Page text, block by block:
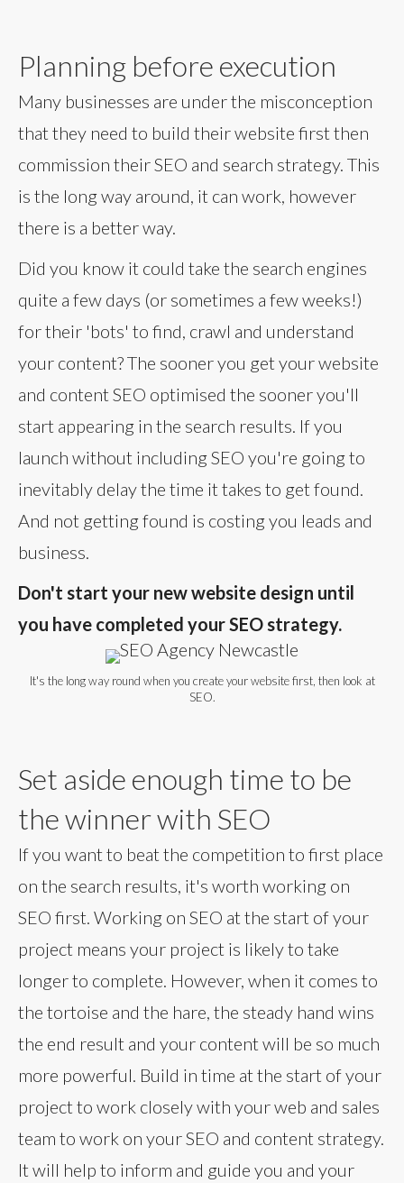
Planning before execution
Many businesses are under the misconception
that they need to build their website first then
commission their SEO and search strategy. This
is the long way around, it can work, however
there is a better way.
Did you know it could take the search engines
quite a few days (or sometimes a few weeks!)
for their 'bots' to find, crawl and understand
your content? The sooner you get your website
and content SEO optimised the sooner you'll
start appearing in the search results. If you
launch without including SEO you're going to
inevitably delay the time it takes to get found.
And not getting found is costing you leads and
business.
Don't start your new website design until
you have completed your SEO strategy.
It's the long way round when you create your website first, then look at
SEO.
Set aside enough time to be
the winner with SEO
If you want to beat the competition to first place
on the search results, it's worth working on
SEO first. Working on SEO at the start of your
project means your project is likely to take
longer to complete. However, when it comes to
the tortoise and the hare, the steady hand wins
the end result and your content will be so much
more powerful. Build in time at the start of your
project to work closely with your web and sales
team to work on your SEO and content strategy.
It will help to inform and guide you and your